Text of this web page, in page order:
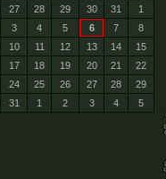
27 28 29 30 31
1
3 4 5 6 7
8
10 11 12 13 14
15
17 18 19 20 21
22
24 25 26 27 28
29
31 1 2 3 4 5